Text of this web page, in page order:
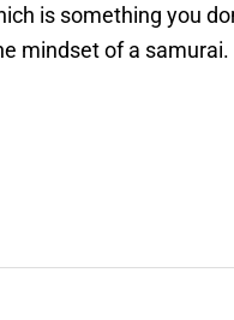
is something you
mindset of a samurai.